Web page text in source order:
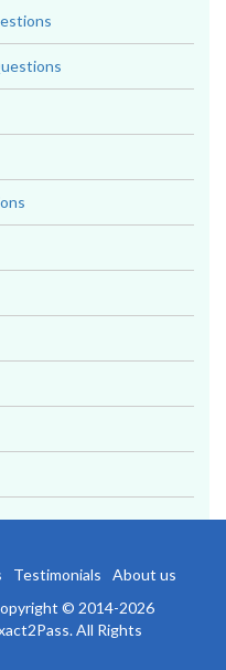
Testimonials About us
© 2014-2026
All Rights